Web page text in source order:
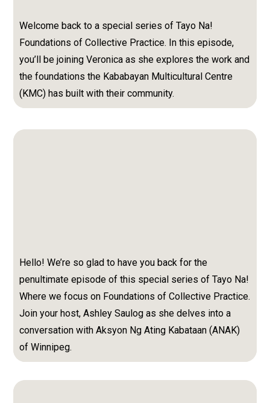
Welcome back to a special series of Tayo Na!
Foundations of Collective Practice. In this episode,
you’ll be joining Veronica as she explores the work and
the foundations the Kababayan Multicultural Centre
(KMC) has built with their community.
Hello! We’re so glad to have you back for the
penultimate episode of this special series of Tayo Na!
Where we focus on Foundations of Collective Practice.
Join your host, Ashley Saulog as she delves into a
conversation with Aksyon Ng Ating Kabataan (ANAK)
of Winnipeg.